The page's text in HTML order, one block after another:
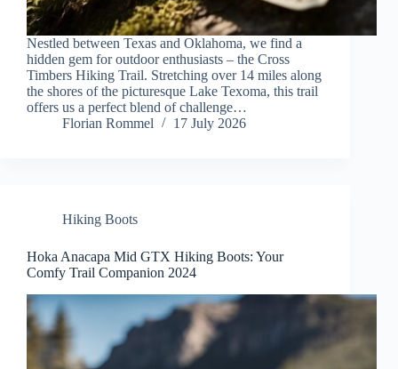
Nestled between Texas and Oklahoma, we find a
hidden gem for outdoor enthusiasts – the Cross
Timbers Hiking Trail. Stretching over 14 miles along
the shores of the picturesque Lake Texoma, this trail
offers us a perfect blend of challenge…
Florian Rommel
17 July 2026
Hiking Boots
Hoka Anacapa Mid GTX Hiking Boots: Your
Comfy Trail Companion 2024